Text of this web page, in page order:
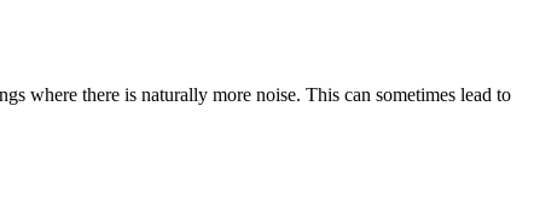
where there is naturally more noise. This can sometimes lead to